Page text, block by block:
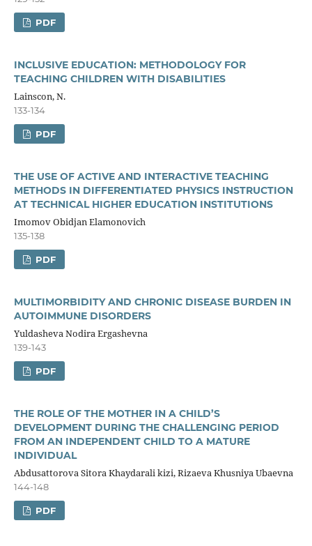
PDF
INCLUSIVE EDUCATION: METHODOLOGY FOR
TEACHING CHILDREN WITH DISABILITIES
Lainscon, N.
133-134
PDF
THE USE OF ACTIVE AND INTERACTIVE TEACHING
METHODS IN DIFFERENTIATED PHYSICS INSTRUCTION
AT TECHNICAL HIGHER EDUCATION INSTITUTIONS
Imomov Obidjan Elаmonovich
135-138
PDF
MULTIMORBIDITY AND CHRONIC DISEASE BURDEN IN
AUTOIMMUNE DISORDERS
Yuldasheva Nodira Ergashevna
139-143
PDF
THE ROLE OF THE MOTHER IN A CHILD’S
DEVELOPMENT DURING THE CHALLENGING PERIOD
FROM AN INDEPENDENT CHILD TO A MATURE
INDIVIDUAL
Abdusattorova Sitora Khaydarali kizi, Rizaeva Khusniya Ubaevna
144-148
PDF